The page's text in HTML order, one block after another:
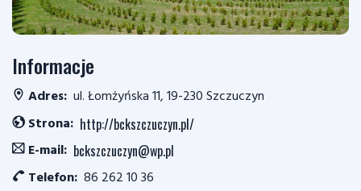
Informacje
Adres: ul. Łomżyńska 11, 19-230 Szczuczyn
Strona: http://bckszczuczyn.pl/
E-mail: bckszczuczyn@wp.pl
Telefon: 86 262 10 36